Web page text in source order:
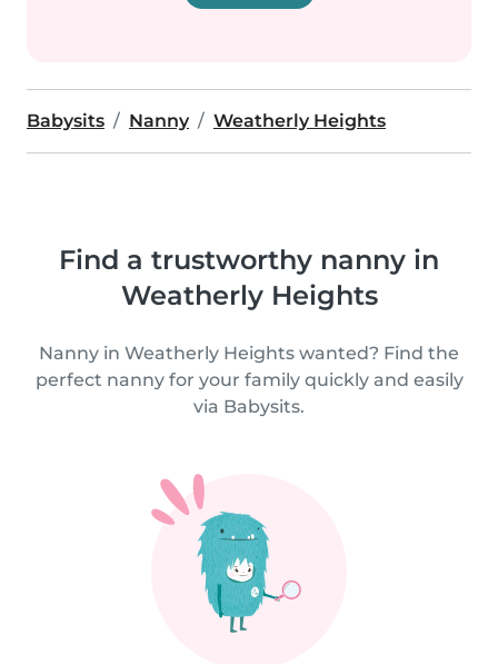
Babysits Nanny Weatherly Heights
Find a trustworthy nanny in
Weatherly Heights
Nanny in Weatherly Heights wanted? Find the
perfect nanny for your family quickly and easily
via Babysits.